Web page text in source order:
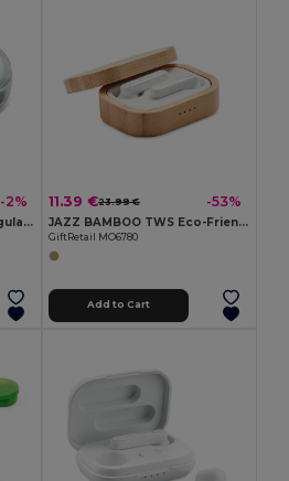
-2%
MUSIPLUG Compact Triangular Case Earphones with 120cm Cable
11.39 €23.99 € -53%
JAZZ BAMBOO TWS Eco-Friendly Bamboo TWS Earbuds with Charging Case
GiftRetail MO6780
Add to Cart